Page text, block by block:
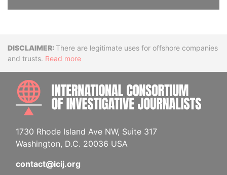
DisclaimerThere are legitimate uses for offshore companies
and trusts. Read more
1730 Rhode Island Ave NW, Suite 317
Washington, D.C. 20036 USA
contact@icij.org